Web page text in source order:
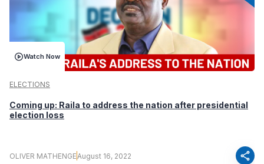
Watch Now
ELECTIONS
Coming up: Raila to address the nation after presidential
election loss
OLIVER MATHENGE August 16, 2022 share